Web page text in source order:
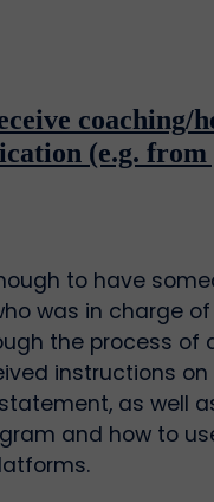
coaching/
(e.g. from
to have
was in charge
the process of
instructions
as well
and how to